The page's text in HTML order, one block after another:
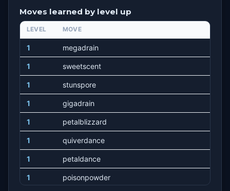
Moves learned by level up
LEVEL MOVE
1 megadrain
1 sweetscent
1 stunspore
1 gigadrain
1 petalblizzard
1 quiverdance
1 petaldance
1 poisonpowder